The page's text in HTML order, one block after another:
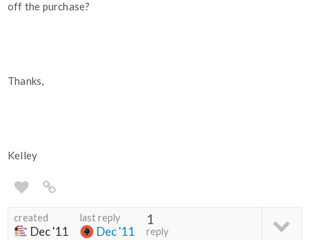
off the purchase?
Thanks,
Kelley
created
Dec '11
last reply
Dec '11
1
reply